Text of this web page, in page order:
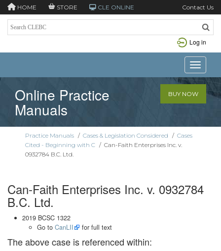
HOME STORE CLE ONLINE Contact Us
Log in
Toggle
Online Practice
Manuals
BUY NOW
Practice Manuals / Cases & Legislation Considered / Cases
Cited - Beginning with C / Can-Faith Enterprises Inc. v.
0932784 B.C. Ltd.
Can-Faith Enterprises Inc. v. 0932784
B.C. Ltd.
2019 BCSC 1322
Go to CanLII for full text
The above case is referenced within: